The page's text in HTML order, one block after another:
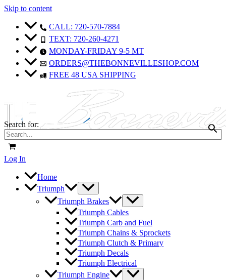
Skip to content
CALL: 720-570-7884
TEXT: 720-260-4271
MONDAY-FRIDAY 9-5 MT
ORDERS@THEBONNEVILLESHOP.COM
FREE 48 USA SHIPPING
Search for:
Log In
Home
Triumph
Triumph Brakes
Triumph Cables
Triumph Carb and Fuel
Triumph Chains & Sprockets
Triumph Clutch & Primary
Triumph Decals
Triumph Electrical
Triumph Engine